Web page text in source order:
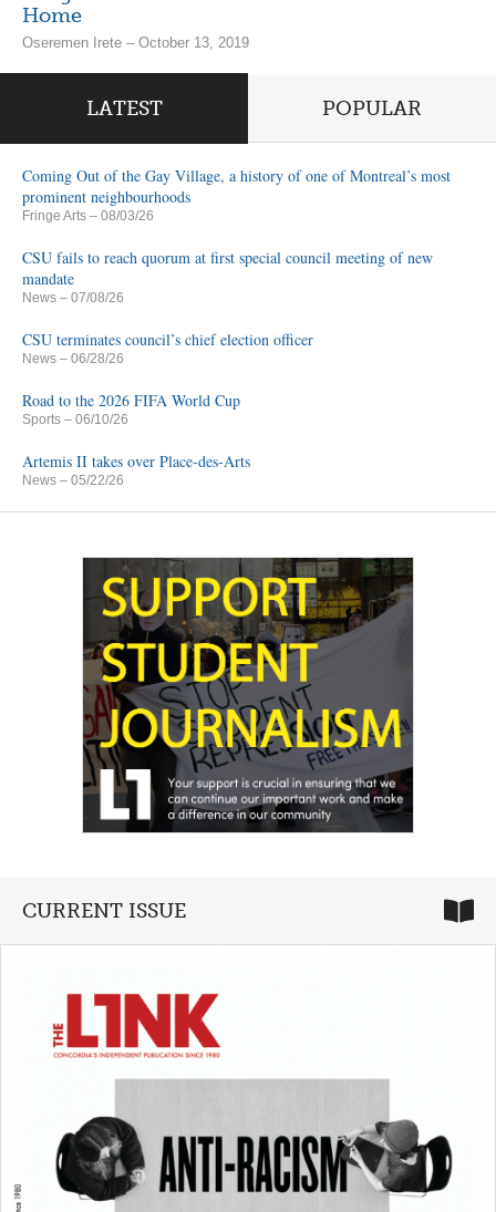
Home
Oseremen Irete – October 13, 2019
LATEST POPULAR
Coming Out of the Gay Village, a history of one of Montreal’s most
prominent neighbourhoods
Fringe Arts – 08/03/26
CSU fails to reach quorum at first special council meeting of new
mandate
News – 07/08/26
CSU terminates council’s chief election officer
News – 06/28/26
Road to the 2026 FIFA World Cup
Sports – 06/10/26
Artemis II takes over Place-des-Arts
News – 05/22/26
CURRENT ISSUE